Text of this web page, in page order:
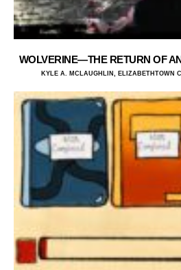
WOLVERINE—THE RETURN OF
KYLE A. MCLAUGHLIN, ELIZABETHTOWN